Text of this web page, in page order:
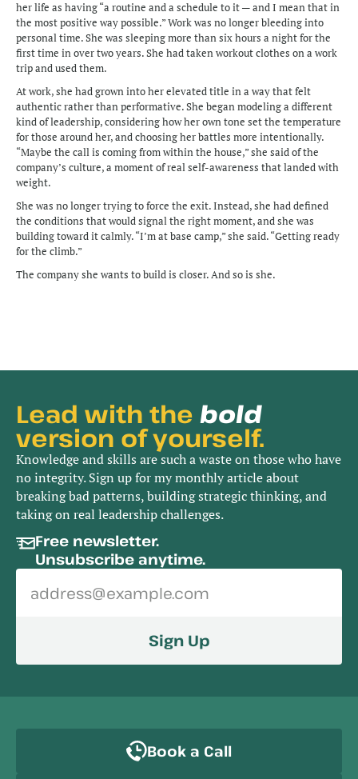
her life as having “a routine and a schedule to it — and I mean that in
the most positive way possible.” Work was no longer bleeding into
personal time. She was sleeping more than six hours a night for the
first time in over two years. She had taken workout clothes on a work
trip and used them.
At work, she had grown into her elevated title in a way that felt
authentic rather than performative. She began modeling a different
kind of leadership, considering how her own tone set the temperature
for those around her, and choosing her battles more intentionally.
“Maybe the call is coming from within the house,” she said of the
company’s culture, a moment of real self-awareness that landed with
weight.
She was no longer trying to force the exit. Instead, she had defined
the conditions that would signal the right moment, and she was
building toward it calmly. “I’m at base camp,” she said. “Getting ready
for the climb.”
The company she wants to build is closer. And so is she.
Lead with the bold
version of yourself.
Knowledge and skills are such a waste on those who have
no integrity. Sign up for my monthly article about
breaking bad patterns, building strategic thinking, and
taking on real leadership challenges.
Free newsletter.
Unsubscribe anytime.
Sign Up
Book a Call